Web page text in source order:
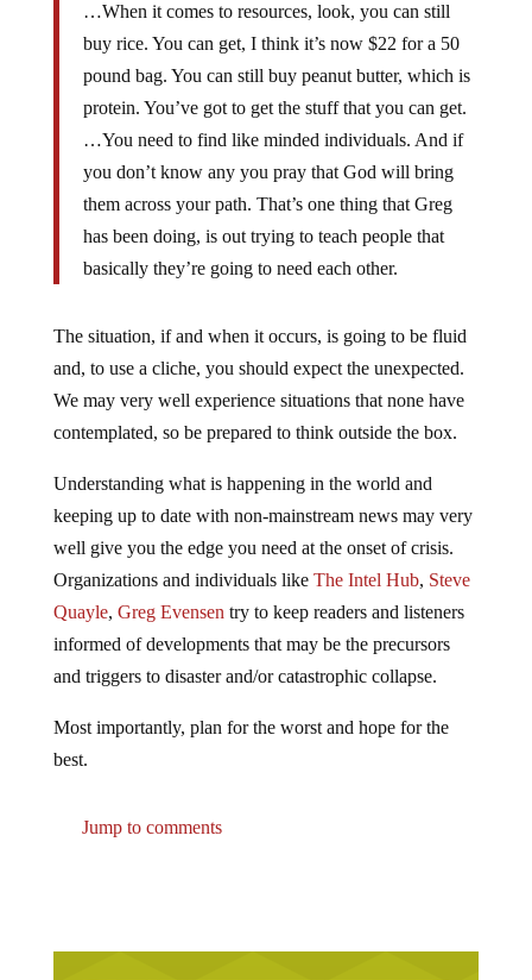
…When it comes to resources, look, you can still
buy rice. You can get, I think it’s now $22 for a 50
pound bag. You can still buy peanut butter, which is
protein. You’ve got to get the stuff that you can get.
…You need to find like minded individuals. And if
you don’t know any you pray that God will bring
them across your path. That’s one thing that Greg
has been doing, is out trying to teach people that
basically they’re going to need each other.
The situation, if and when it occurs, is going to be fluid
and, to use a cliche, you should expect the unexpected.
We may very well experience situations that none have
contemplated, so be prepared to think outside the box.
Understanding what is happening in the world and
keeping up to date with non-mainstream news may very
well give you the edge you need at the onset of crisis.
Organizations and individuals like The Intel Hub, Steve
Quayle, Greg Evensentry to keep readers and listeners
informed of developments that may be the precursors
and triggers to disaster and/or catastrophic collapse.
Most importantly, plan for the worst and hope for the
best.
Jump to comments